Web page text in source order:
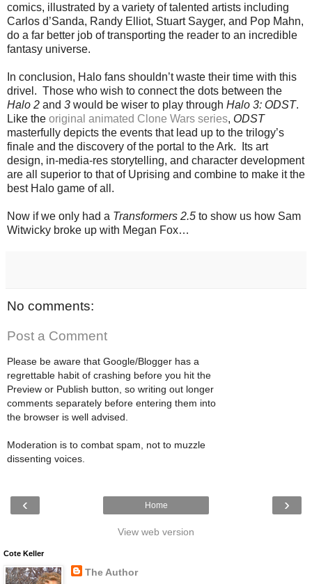
comics, illustrated by a variety of talented artists including
Carlos d’Sanda, Randy Elliot, Stuart Sayger, and Pop Mahn,
do a far better job of transporting the reader to an incredible
fantasy universe.
In conclusion, Halo fans shouldn’t waste their time with this
drivel. Those who wish to connect the dots between the
Halo 2 and 3 would be wiser to play through Halo 3: ODST.
Like the original animated Clone Wars series, ODST
masterfully depicts the events that lead up to the trilogy’s
finale and the discovery of the portal to the Ark. Its art
design, in-media-res storytelling, and character development
are all superior to that of Uprising and combine to make it the
best Halo game of all.
Now if we only had a Transformers 2.5 to show us how Sam
Witwicky broke up with Megan Fox…
No comments:
Post a Comment
Please be aware that Google/Blogger has a
regrettable habit of crashing before you hit the
Preview or Publish button, so writing out longer
comments separately before entering them into
the browser is well advised.
Moderation is to combat spam, not to muzzle
dissenting voices.
‹ ›
Home
View web version
Cote Keller
The Author